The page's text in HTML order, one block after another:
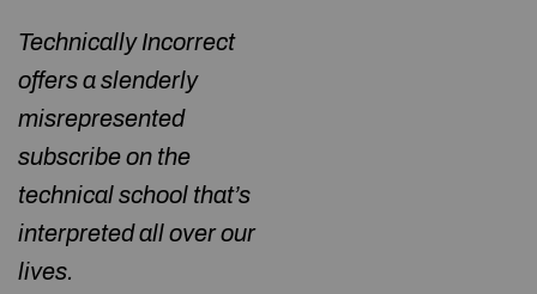
Technically Incorrect
offers a slenderly
misrepresented
subscribe on the
technical school that’s
interpreted all over our
lives.